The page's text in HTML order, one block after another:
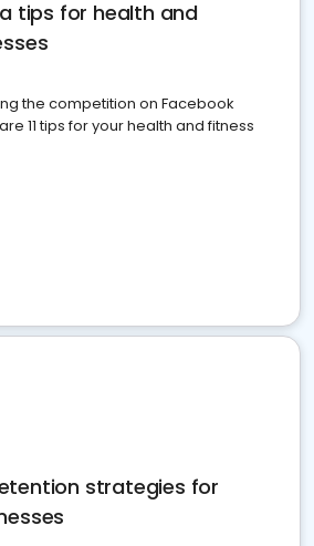
tips for health and
the competition on Facebook
11 tips for your health and fitness
strategies for